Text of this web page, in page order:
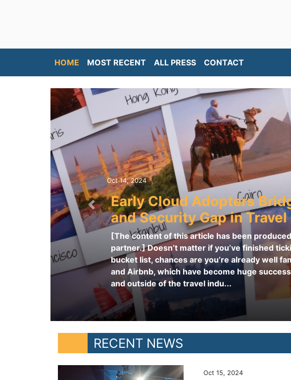
HOME MOST RECENT ALL PRESS CONTACT
Oct 14, 2024
Early Cloud Adopters
and Security Gap in Travel
[The content of this article has been
partner.] Doesn’t matter if you’ve finished
bucket list, chances are you’re already well
and Airbnb, which have become huge
and outside of the travel indu...
Previous
RECENT NEWS
Oct 15, 2024